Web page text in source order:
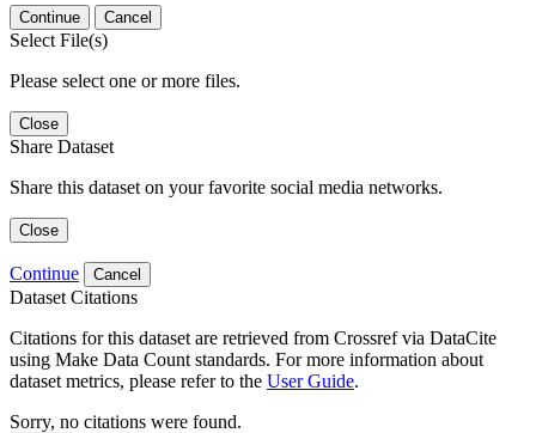
Continue Cancel
Select File(s)
Please select one or more files.
Close
Share Dataset
Share this dataset on your favorite social media networks.
Close
Continue Cancel
Dataset Citations
Citations for this dataset are retrieved from Crossref via DataCite
using Make Data Count standards. For more information about
dataset metrics, please refer to the User Guide.
Sorry, no citations were found.